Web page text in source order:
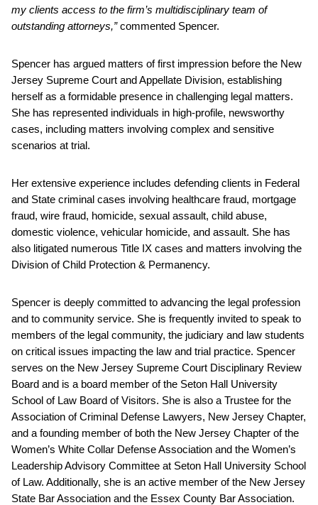
my clients access to the firm’s multidisciplinary team of
outstanding attorneys,”commented Spencer.
Spencer has argued matters of first impression before the New
Jersey Supreme Court and Appellate Division, establishing
herself as a formidable presence in challenging legal matters.
She has represented individuals in high-profile, newsworthy
cases, including matters involving complex and sensitive
scenarios at trial.
Her extensive experience includes defending clients in Federal
and State criminal cases involving healthcare fraud, mortgage
fraud, wire fraud, homicide, sexual assault, child abuse,
domestic violence, vehicular homicide, and assault. She has
also litigated numerous Title IX cases and matters involving the
Division of Child Protection & Permanency.
Spencer is deeply committed to advancing the legal profession
and to community service. She is frequently invited to speak to
members of the legal community, the judiciary and law students
on critical issues impacting the law and trial practice. Spencer
serves on the New Jersey Supreme Court Disciplinary Review
Board and is a board member of the Seton Hall University
School of Law Board of Visitors. She is also a Trustee for the
Association of Criminal Defense Lawyers, New Jersey Chapter,
and a founding member of both the New Jersey Chapter of the
Women’s White Collar Defense Association and the Women’s
Leadership Advisory Committee at Seton Hall University School
of Law. Additionally, she is an active member of the New Jersey
State Bar Association and the Essex County Bar Association.